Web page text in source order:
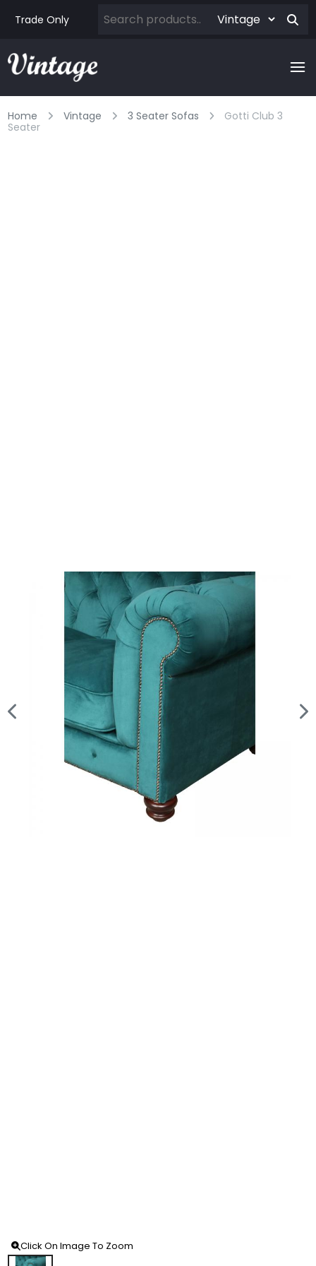
Trade Only
Home Vintage 3 Seater Sofas
Gotti Club 3
Seater
Click On Image To Zoom